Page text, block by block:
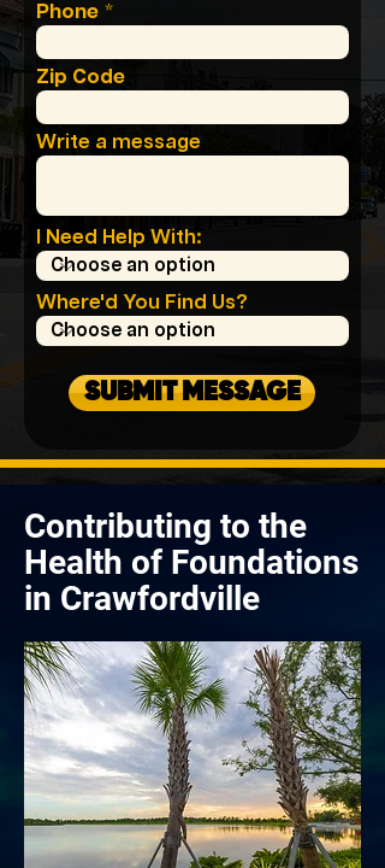
Phone
Zip Code
Write a message
I Need Help With:
Where'd You Find Us?
SUBMIT MESSAGE
Contributing to the
Health of Foundations
in Crawfordville